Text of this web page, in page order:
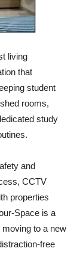
living
that
student
rooms,
study
and
CCTV
properties
Space is a
to a new
free